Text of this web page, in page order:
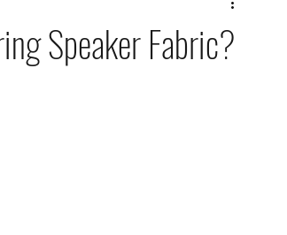
Speaker Fabric?